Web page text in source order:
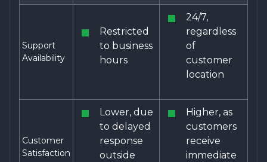
Support
Availability
Restricted
to business
hours
24/7,
regardless
of
customer
location
Customer
Satisfaction
Lower, due
to delayed
response
outside
Higher, as
customers
receive
immediate